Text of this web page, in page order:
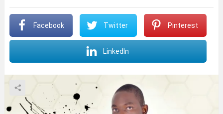
Facebook Twitter Pinterest
LinkedIn